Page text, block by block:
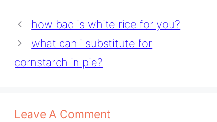
how bad is white rice for you?
what can i substitute for
cornstarch in pie?
Leave A Comment